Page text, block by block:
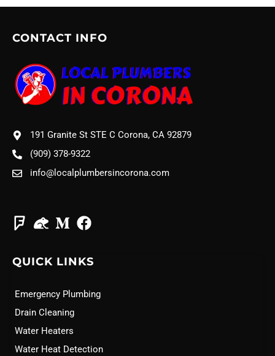
CONTACT INFO
191 Granite St STE C Corona, CA 92879
(909) 378-9322
info@localplumbersincorona.com
QUICK LINKS
Emergency Plumbing
Drain Cleaning
Water Heaters
Water Heat Detection